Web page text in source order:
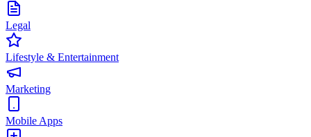
Legal
Lifestyle & Entertainment
Marketing
Mobile Apps